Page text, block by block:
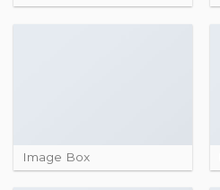
Image Box